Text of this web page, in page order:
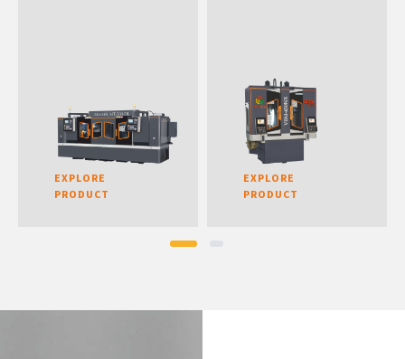
EXPLORE
PRODUCT
EXPLORE
PRODUCT